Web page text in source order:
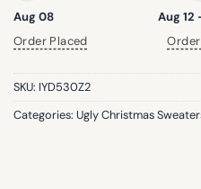
Aug 08
Order Placed
Aug 12
SKU: IYD530Z2
Categories: Ugly Christmas